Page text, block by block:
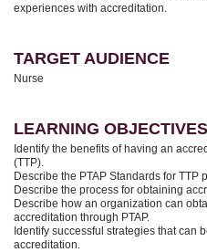
experiences with accreditation.
TARGET AUDIENCE
Nurse
LEARNING OBJECTIVES
Identify the benefits of having an
(TTP).
Describe the PTAP Standards for TTP
Describe the process for obtaining
Describe how an organization can
accreditation through PTAP.
Identify successful strategies that can
accreditation.